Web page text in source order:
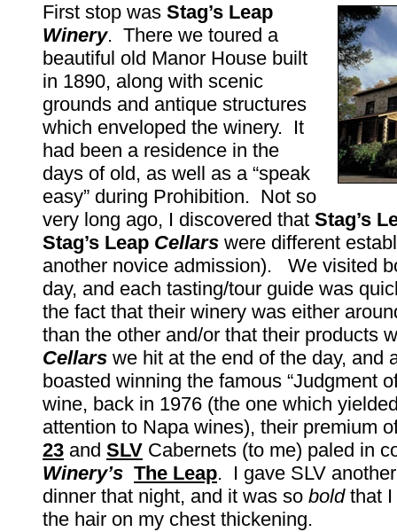
First stop was Stag’s Leap
Winery. There we toured a
beautiful old Manor House built
in 1890, along with scenic
grounds and antique structures
which enveloped the winery. It
had been a residence in the
days of old, as well as a “speak
easy” during Prohibition. Not so
very long ago, I discovered that Stag’s
Stag’s Leap Cellars were different
another novice admission). We visited
day, and each tasting/tour guide was
the fact that their winery was either
than the other and/or that their products
Cellars we hit at the end of the day, and
boasted winning the famous “Judgment
wine, back in 1976 (the one which
attention to Napa wines), their premium
23 and SLV Cabernets (to me) paled in
Winery’s The Leap. I gave SLV
dinner that night, and it was so boldthat I
the hair on my chest thickening.